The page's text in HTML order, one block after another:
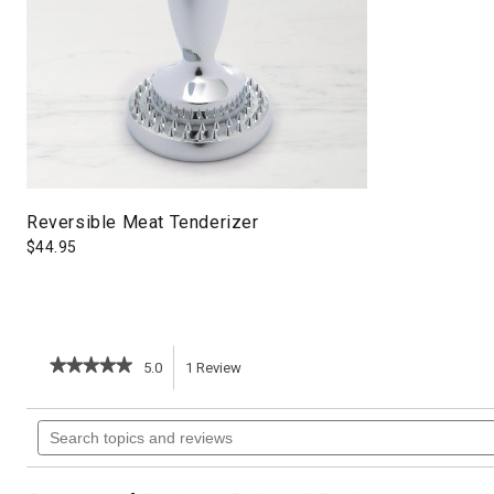
Reversible Meat Tenderizer
$44.95
★★★★★
★★★★★
of
5
stars.
5.0 1 Review
action
will
Search
topics